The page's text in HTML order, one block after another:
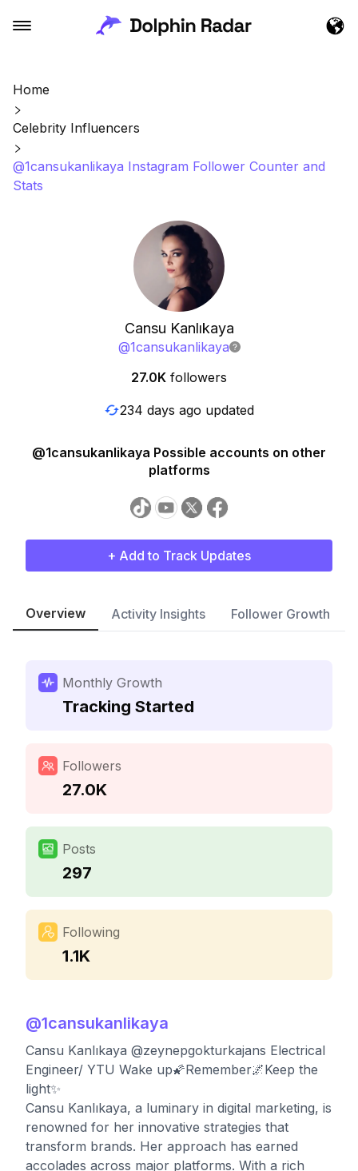
Home
Celebrity Influencers
@1cansukanlikaya Instagram Follower Counter and
Stats
Cansu Kanlıkaya
@1cansukanlikaya
27.0K followers
234 days ago updated
@1cansukanlikaya Possible accounts on other
platforms
+ Add to Track Updates
Overview Activity Insights Follower Growth
Monthly Growth
Tracking Started
Followers
27.0K
Posts
297
Following
1.1K
@1cansukanlikaya
Cansu Kanlıkaya @zeynepgokturkajans Electrical
Engineer/ YTU Wake up🌠Remember🌌Keep the
light✨
Cansu Kanlıkaya, a luminary in digital marketing, is
renowned for her innovative strategies that
transform brands. Her approach has earned
accolades across major platforms. With a rich